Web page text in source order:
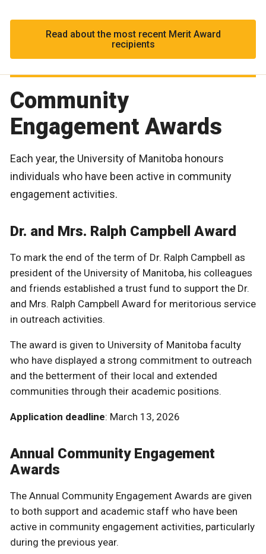
Read about the most recent Merit Award
recipients
Community
Engagement Awards
Each year, the University of Manitoba honours
individuals who have been active in community
engagement activities.
Dr. and Mrs. Ralph Campbell Award
To mark the end of the term of Dr. Ralph Campbell as
president of the University of Manitoba, his colleagues
and friends established a trust fund to support the Dr.
and Mrs. Ralph Campbell Award for meritorious service
in outreach activities.
The award is given to University of Manitoba faculty
who have displayed a strong commitment to outreach
and the betterment of their local and extended
communities through their academic positions.
Application deadline: March 13, 2026
Annual Community Engagement
Awards
The Annual Community Engagement Awards are given
to both support and academic staff who have been
active in community engagement activities, particularly
during the previous year.